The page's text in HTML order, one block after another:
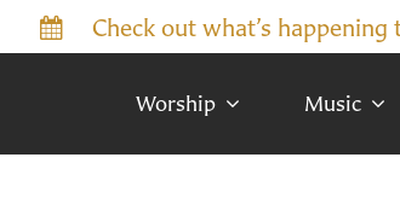
Check out what’s happening
Worship Music